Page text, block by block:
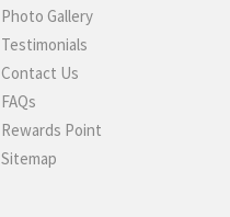
Photo Gallery
Testimonials
Contact Us
FAQs
Rewards Point
Sitemap